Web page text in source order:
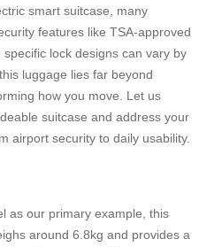
smart suitcase, many
features like TSA-approved
lock designs can vary by
luggage lies far beyond
how you move. Let us
suitcase and address your
airport security to daily usability.
as our primary example, this
around 6.8kg and provides a